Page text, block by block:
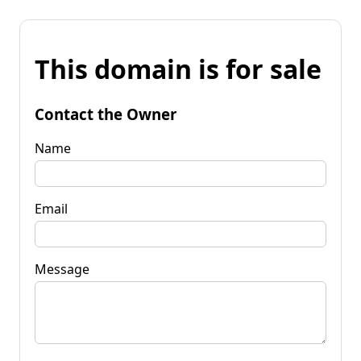
This domain is for sale
Contact the Owner
Name
Email
Message